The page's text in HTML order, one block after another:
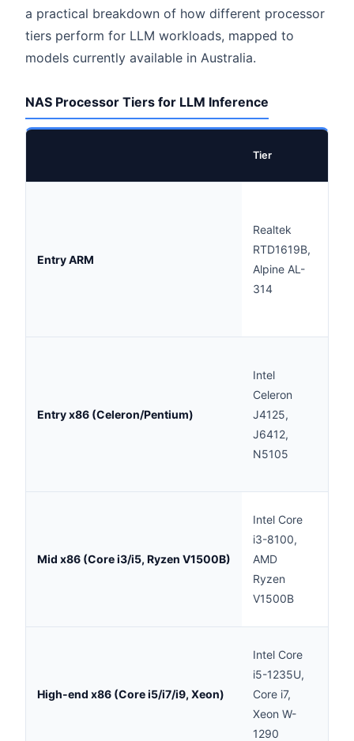
a practical breakdown of how different processor
tiers perform for LLM workloads, mapped to
models currently available in Australia.
NAS Processor Tiers for LLM Inference
Tier
Entry ARM
Realtek
RTD1619B,
Alpine AL-
314
Entry x86 (Celeron/Pentium)
Intel
Celeron
J4125,
J6412,
N5105
Mid x86 (Core i3/i5, Ryzen V1500B)
Intel Core
i3-8100,
AMD
Ryzen
V1500B
High-end x86 (Core i5/i7/i9, Xeon)
Intel Core
i5-1235U,
Core i7,
Xeon W-
1290